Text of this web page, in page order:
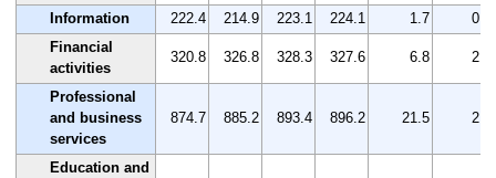
Information 222.4 214.9 223.1 224.1 1.7
0.8
Financial
activities
320.8 326.8 328.3 327.6 6.8 2.1
Professional
and business
services
874.7 885.2 893.4 896.2 21.5 2.5
Education and